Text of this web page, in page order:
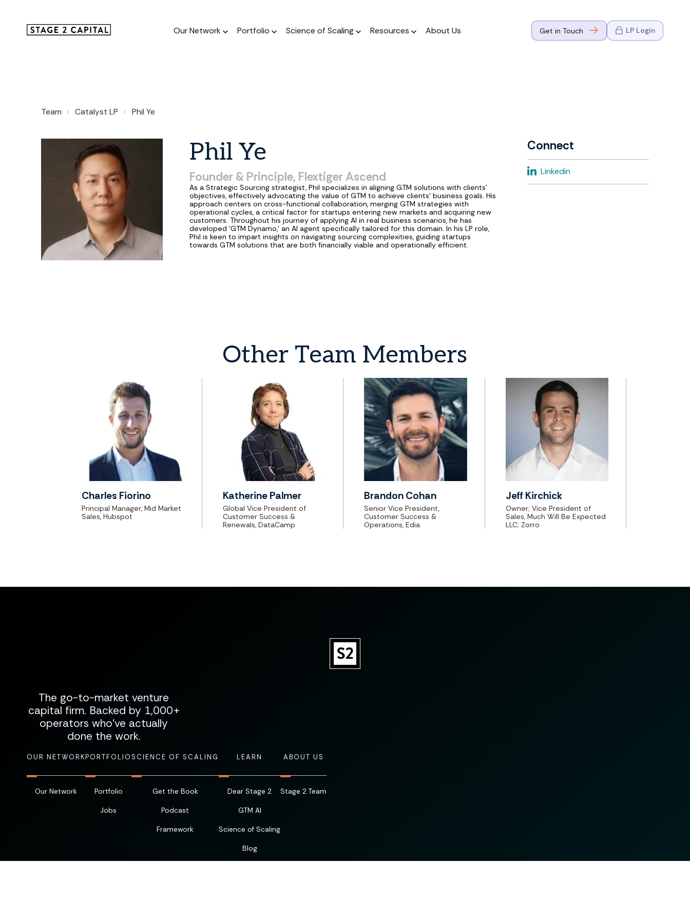
Our Network Portfolio
Jobs
Discover opportunities across our
network of transformational
companies.
Science of Scaling
The Framework
A guide for a calculated
approach to scale.
Resources
GTM AI Newsletter
Real-world applications of AI
in GTM strategy.
About Us Get in Touch LP Login
Team Catalyst LP Phil Ye
Phil Ye
Founder & Principle, Flextiger Ascend
As a Strategic Sourcing strategist, Phil specializes in aligning GTM solutions with clients'
objectives, effectively advocating the value of GTM to achieve clients' business goals. His
approach centers on cross-functional collaboration, merging GTM strategies with
operational cycles, a critical factor for startups entering new markets and acquiring new
customers. Throughout his journey of applying AI in real business scenarios, he has
developed 'GTM Dynamo,' an AI agent specifically tailored for this domain. In his LP role,
Phil is keen to impart insights on navigating sourcing complexities, guiding startups
towards GTM solutions that are both financially viable and operationally efficient.
Connect
Linkedin
Other Team Members
Charles Fiorino
Principal Manager, Mid Market
Sales, Hubspot
Katherine Palmer
Global Vice President of
Customer Success &
Renewals, DataCamp
Brandon Cohan
Senior Vice President,
Customer Success &
Operations, Edia
Jeff Kirchick
Owner; Vice President of
Sales, Much Will Be Expected
LLC; Zorro
The go-to-market venture
capital firm. Backed by 1,000+
operators who've actually
done the work.
OUR NETWORK
Our Network
PORTFOLIO
Portfolio
Jobs
SCIENCE OF SCALING
Get the Book
Podcast
Framework
LEARN
Dear Stage 2
GTM AI
Science of Scaling
Blog
ABOUT US
Stage 2 Team